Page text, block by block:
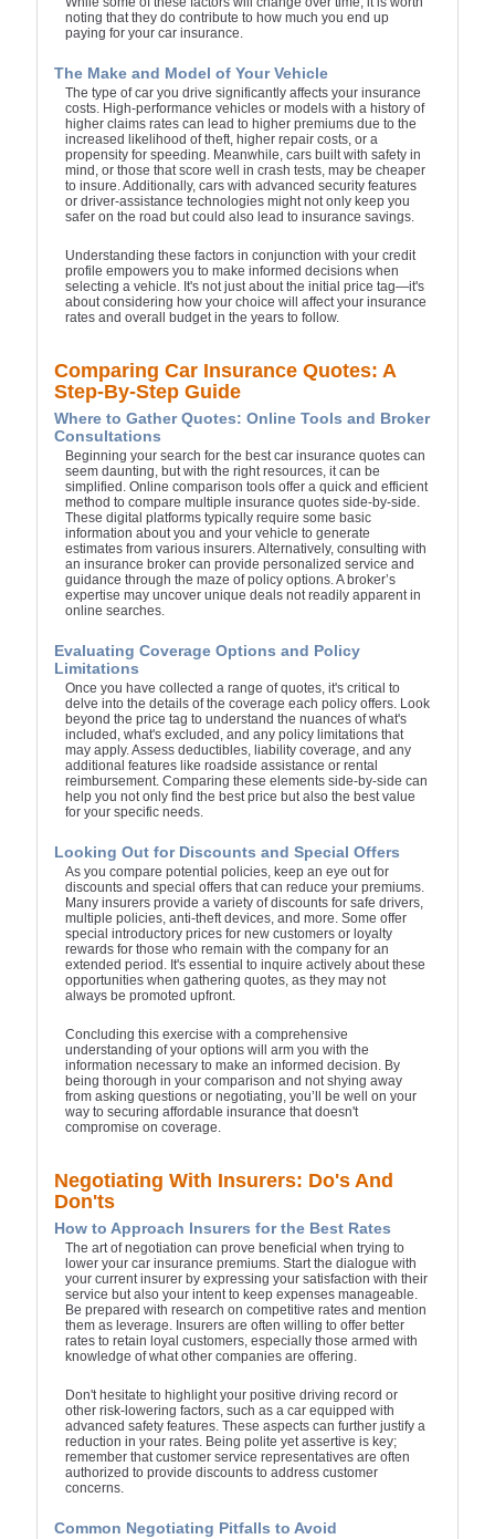
noting that they do contribute to how much you end up
paying for your car insurance.
The Make and Model of Your Vehicle
The type of car you drive significantly affects your insurance
costs. High-performance vehicles or models with a history of
higher claims rates can lead to higher premiums due to the
increased likelihood of theft, higher repair costs, or a
propensity for speeding. Meanwhile, cars built with safety in
mind, or those that score well in crash tests, may be cheaper
to insure. Additionally, cars with advanced security features
or driver-assistance technologies might not only keep you
safer on the road but could also lead to insurance savings.
Understanding these factors in conjunction with your credit
profile empowers you to make informed decisions when
selecting a vehicle. It's not just about the initial price tag—it's
about considering how your choice will affect your insurance
rates and overall budget in the years to follow.
Comparing Car Insurance Quotes: A
Step-By-Step Guide
Where to Gather Quotes: Online Tools and Broker
Consultations
Beginning your search for the best car insurance quotes can
seem daunting, but with the right resources, it can be
simplified. Online comparison tools offer a quick and efficient
method to compare multiple insurance quotes side-by-side.
These digital platforms typically require some basic
information about you and your vehicle to generate
estimates from various insurers. Alternatively, consulting with
an insurance broker can provide personalized service and
guidance through the maze of policy options. A broker’s
expertise may uncover unique deals not readily apparent in
online searches.
Evaluating Coverage Options and Policy
Limitations
Once you have collected a range of quotes, it's critical to
delve into the details of the coverage each policy offers. Look
beyond the price tag to understand the nuances of what's
included, what's excluded, and any policy limitations that
may apply. Assess deductibles, liability coverage, and any
additional features like roadside assistance or rental
reimbursement. Comparing these elements side-by-side can
help you not only find the best price but also the best value
for your specific needs.
Looking Out for Discounts and Special Offers
As you compare potential policies, keep an eye out for
discounts and special offers that can reduce your premiums.
Many insurers provide a variety of discounts for safe drivers,
multiple policies, anti-theft devices, and more. Some offer
special introductory prices for new customers or loyalty
rewards for those who remain with the company for an
extended period. It's essential to inquire actively about these
opportunities when gathering quotes, as they may not
always be promoted upfront.
Concluding this exercise with a comprehensive
understanding of your options will arm you with the
information necessary to make an informed decision. By
being thorough in your comparison and not shying away
from asking questions or negotiating, you’ll be well on your
way to securing affordable insurance that doesn't
compromise on coverage.
Negotiating With Insurers: Do's And
Don'ts
How to Approach Insurers for the Best Rates
The art of negotiation can prove beneficial when trying to
lower your car insurance premiums. Start the dialogue with
your current insurer by expressing your satisfaction with their
service but also your intent to keep expenses manageable.
Be prepared with research on competitive rates and mention
them as leverage. Insurers are often willing to offer better
rates to retain loyal customers, especially those armed with
knowledge of what other companies are offering.
Don't hesitate to highlight your positive driving record or
other risk-lowering factors, such as a car equipped with
advanced safety features. These aspects can further justify a
reduction in your rates. Being polite yet assertive is key;
remember that customer service representatives are often
authorized to provide discounts to address customer
concerns.
Common Negotiating Pitfalls to Avoid